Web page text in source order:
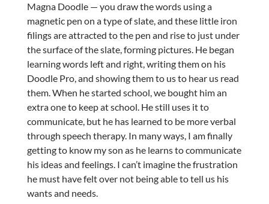
Magna Doodle — you draw the words using a
magnetic pen on a type of slate, and these little iron
filings are attracted to the pen and rise to just under
the surface of the slate, forming pictures. He began
learning words left and right, writing them on his
Doodle Pro, and showing them to us to hear us read
them. When he started school, we bought him an
extra one to keep at school. He still uses it to
communicate, but he has learned to be more verbal
through speech therapy. In many ways, I am finally
getting to know my son as he learns to communicate
his ideas and feelings. I can’t imagine the frustration
he must have felt over not being able to tell us his
wants and needs.